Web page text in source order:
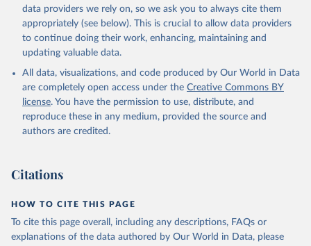
data providers we rely on, so we ask you to always cite them
appropriately (see below). This is crucial to allow data providers
to continue doing their work, enhancing, maintaining and
updating valuable data.
All data, visualizations, and code produced by Our World in Data
are completely open access under the Creative Commons BY
license. You have the permission to use, distribute, and
reproduce these in any medium, provided the source and
authors are credited.
Citations
HOW TO CITE THIS PAGE
To cite this page overall, including any descriptions, FAQs or
explanations of the data authored by Our World in Data, please